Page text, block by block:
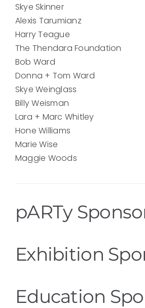
Skye Skinner
Alexis Tarumianz
Harry Teague
The Thendara Foundation
Bob Ward
Donna + Tom Ward
Skye Weinglass
Billy Weisman
Lara + Marc Whitley
Hone Williams
Marie Wise
Maggie Woods
pARTy
Exhibition
Education